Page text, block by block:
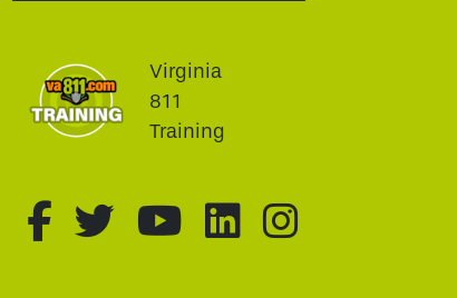
Virginia
811
Training
fa-brands fa-facebook-f
fa-brands fa-twitter
fa-brands fa-
fa-brands